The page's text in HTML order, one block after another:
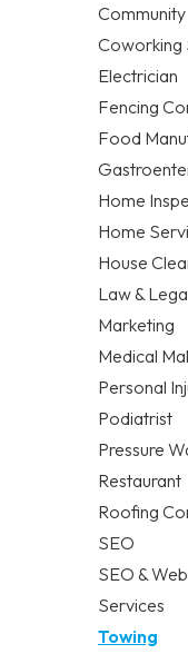
Community
Coworking
Electrician
Fencing
Food
Home
Home
House
Law &
Marketing
Medical
Personal
Podiatrist
Pressure
Restaurant
Roofing
SEO
SEO &
Services
Towing